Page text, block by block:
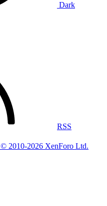
Dark
RSS
© 2010-2026 XenForo Ltd.